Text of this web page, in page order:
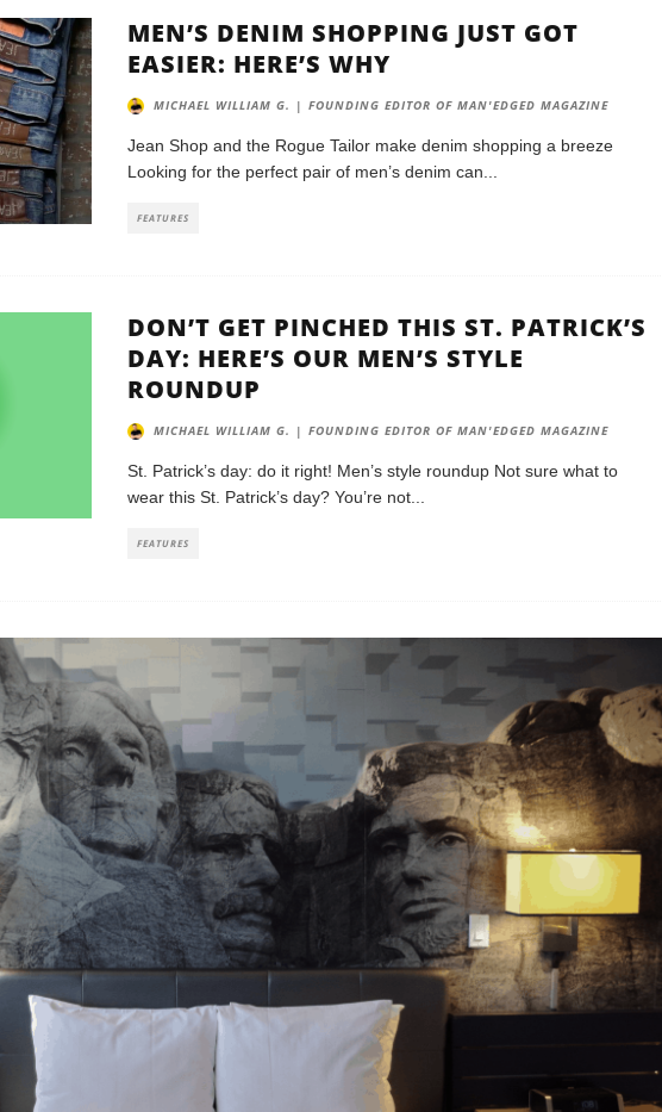
MEN’S DENIM SHOPPING JUST GOT
EASIER: HERE’S WHY
MICHAEL WILLIAM G. | FOUNDING EDITOR OF MAN'EDGED MAGAZINE
Jean Shop and the Rogue Tailor make denim shopping a breeze
Looking for the perfect pair of men’s denim can
FEATURES
DON’T GET PINCHED THIS ST. PATRICK’S
DAY: HERE’S OUR MEN’S STYLE
ROUNDUP
MICHAEL WILLIAM G. | FOUNDING EDITOR OF MAN'EDGED MAGAZINE
St. Patrick’s day: do it right! Men’s style roundup Not sure what to
wear this St. Patrick’s day? You’re not
FEATURES